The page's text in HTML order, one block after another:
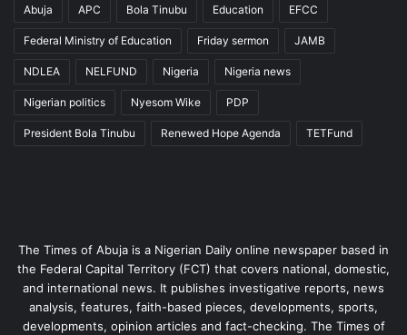
Abuja APC Bola Tinubu Education EFCC
Federal Ministry of Education Friday sermon JAMB
NDLEA NELFUND Nigeria Nigeria news
Nigerian politics Nyesom Wike PDP
President Bola Tinubu Renewed Hope Agenda TETFund
The Times of Abuja is a Nigerian Daily online newspaper based in
the Federal Capital Territory (FCT) that covers national, domestic,
and international news. It publishes investigative reports, news
analysis, features, faith-based pieces, developments, sports,
developments, opinion articles and fact-checking. The Times of